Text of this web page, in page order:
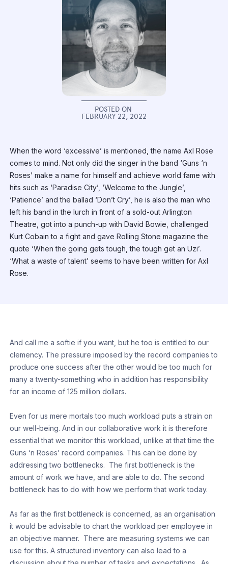
POSTED ON
FEBRUARY 22, 2022
When the word ‘excessive’ is mentioned, the name Axl Rose
comes to mind. Not only did the singer in the band ‘Guns ‘n
Roses’ make a name for himself and achieve world fame with
hits such as ‘Paradise City’, ‘Welcome to the Jungle’,
‘Patience’ and the ballad ‘Don’t Cry’, he is also the man who
left his band in the lurch in front of a sold-out Arlington
Theatre, got into a punch-up with David Bowie, challenged
Kurt Cobain to a fight and gave Rolling Stone magazine the
quote ‘When the going gets tough, the tough get an Uzi’.
‘What a waste of talent’ seems to have been written for Axl
Rose.
And call me a softie if you want, but he too is entitled to our
clemency. The pressure imposed by the record companies to
produce one success after the other would be too much for
many a twenty-something who in addition has responsibility
for an income of 125 million dollars.
Even for us mere mortals too much workload puts a strain on
our well-being. And in our collaborative work it is therefore
essential that we monitor this workload, unlike at that time the
Guns ‘n Roses’ record companies. This can be done by
addressing two bottlenecks. The first bottleneck is the
amount of work we have, and are able to do. The second
bottleneck has to do with how we perform that work today.
As far as the first bottleneck is concerned, as an organisation
it would be advisable to chart the workload per employee in
an objective manner. There are measuring systems we can
use for this. A structured inventory can also lead to a